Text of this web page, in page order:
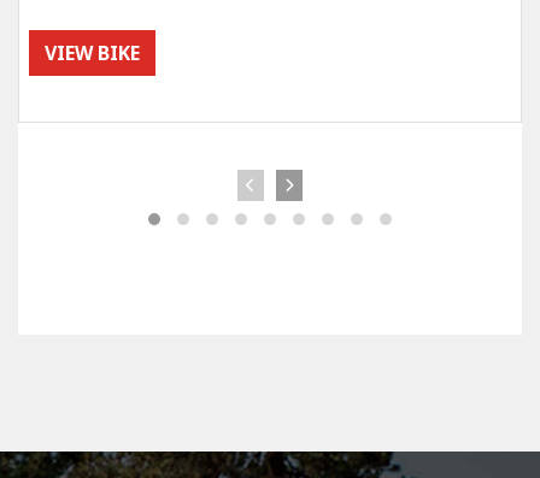
VIEW BIKE